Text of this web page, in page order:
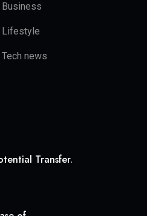
Business
Lifestyle
Tech news
Transfer.